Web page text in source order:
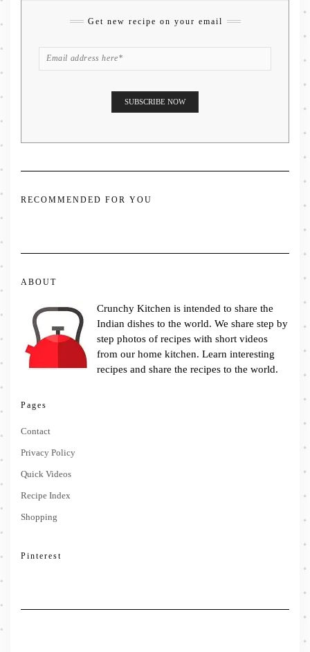
Get new recipe on your email
RECOMMENDED FOR YOU
ABOUT
Crunchy Kitchen is intended to share the
Indian dishes to the world. We share step by
step photos of recipes with short videos
from our home kitchen. Learn interesting
recipes and share the recipes to the world.
Pages
Contact
Privacy Policy
Quick Videos
Recipe Index
Shopping
Pinterest